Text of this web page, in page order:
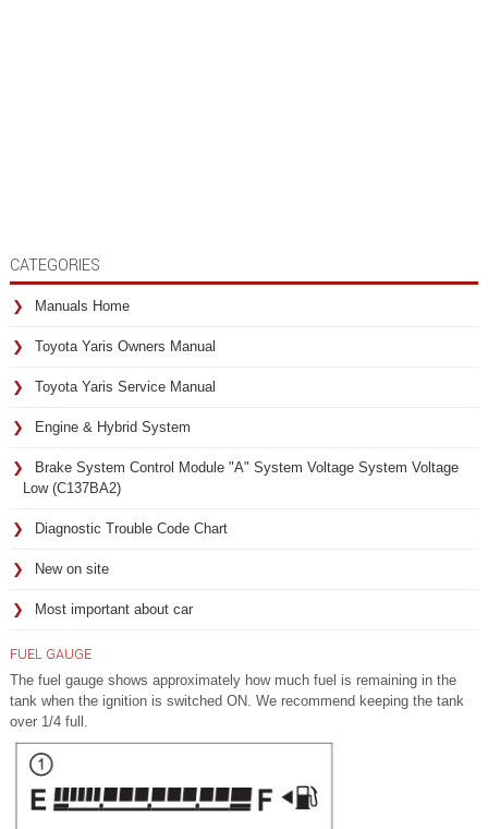
CATEGORIES
Manuals Home
Toyota Yaris Owners Manual
Toyota Yaris Service Manual
Engine & Hybrid System
Brake System Control Module "A" System Voltage System Voltage
Low (C137BA2)
Diagnostic Trouble Code Chart
New on site
Most important about car
FUEL GAUGE
The fuel gauge shows approximately how much fuel is remaining in the
tank when the ignition is switched ON. We recommend keeping the tank
over 1/4 full.